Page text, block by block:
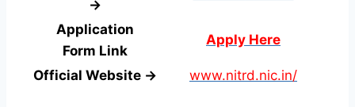
→
Application
Form Link
Apply Here
Official Website → www.nitrd.nic.in/